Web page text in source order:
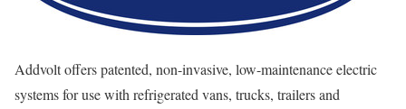
Addvolt offers patented, non-invasive, low-maintenance electric
systems for use with refrigerated vans, trucks, trailers and